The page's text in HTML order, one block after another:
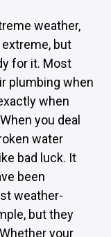
weather,
but
for it. Most
plumbing when
when
you deal
water
bad luck. It
been
weather-
but they
your